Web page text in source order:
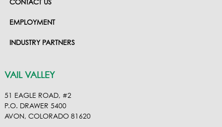
CONTACT US
EMPLOYMENT
INDUSTRY PARTNERS
VAIL VALLEY
51 EAGLE ROAD, #2
P.O. DRAWER 5400
AVON, COLORADO 81620